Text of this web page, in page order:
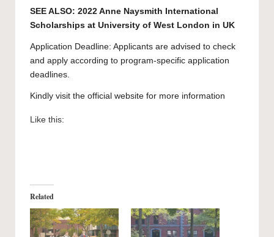
SEE ALSO: 2022 Anne Naysmith International
Scholarships at University of West London in UK
Application Deadline: Applicants are advised to check
and apply according to program-specific application
deadlines.
Kindly visit the official website for more information
Like this:
Related